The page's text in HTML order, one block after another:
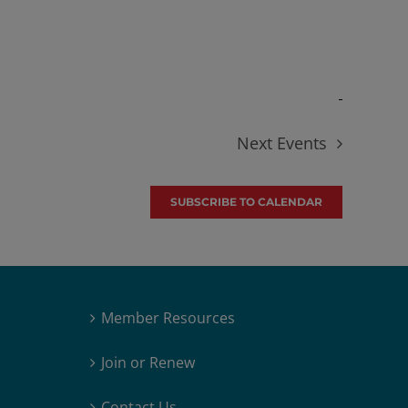
Next Events
SUBSCRIBE TO CALENDAR
Member Resources
Join or Renew